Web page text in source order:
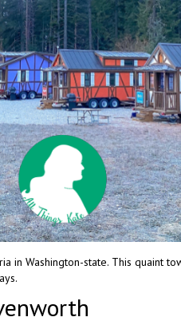
in Washington-state. This quaint